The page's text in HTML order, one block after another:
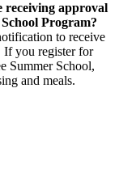
receiving approval
Program?
to receive
If you register for
Summer School,
and meals.